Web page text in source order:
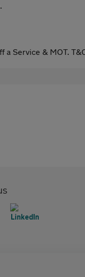
Service & MOT.